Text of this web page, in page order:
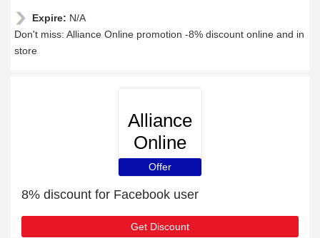
Expire: N/A
Don't miss: Alliance Online promotion -8% discount online and in
store
Alliance
Online
Offer
8% discount for Facebook user
Get Discount